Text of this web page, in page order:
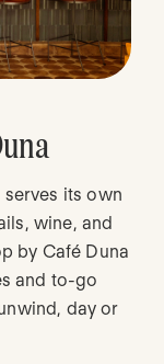
its own
wine, and
by Café Duna
and to-go
day or